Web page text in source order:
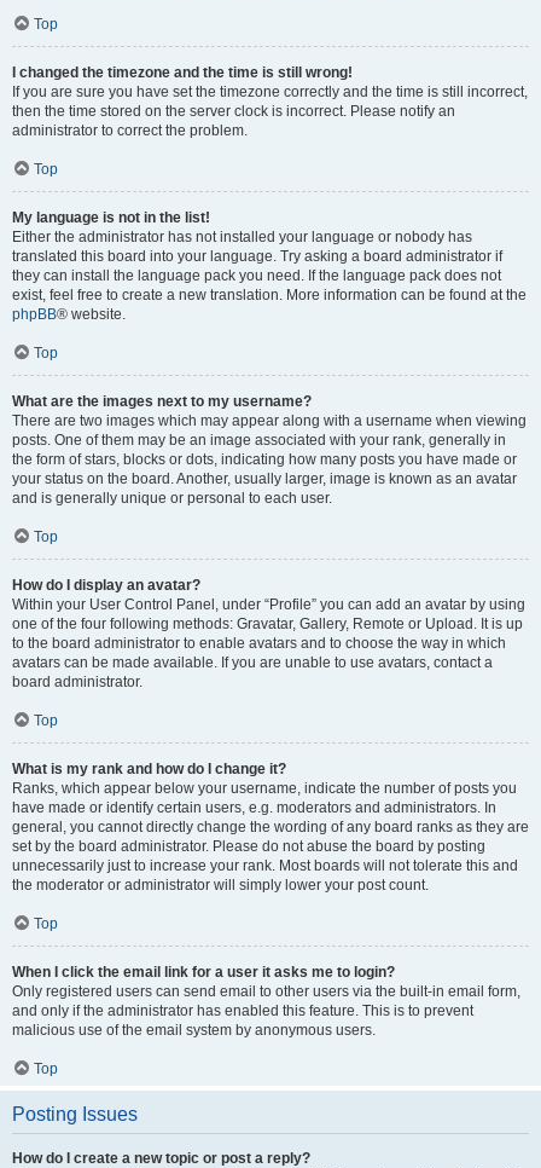
Top
I changed the timezone and the time is still wrong!
If you are sure you have set the timezone correctly and the time is still incorrect,
then the time stored on the server clock is incorrect. Please notify an
administrator to correct the problem.
Top
My language is not in the list!
Either the administrator has not installed your language or nobody has
translated this board into your language. Try asking a board administrator if
they can install the language pack you need. If the language pack does not
exist, feel free to create a new translation. More information can be found at the
phpBB® website.
Top
What are the images next to my username?
There are two images which may appear along with a username when viewing
posts. One of them may be an image associated with your rank, generally in
the form of stars, blocks or dots, indicating how many posts you have made or
your status on the board. Another, usually larger, image is known as an avatar
and is generally unique or personal to each user.
Top
How do I display an avatar?
Within your User Control Panel, under “Profile” you can add an avatar by using
one of the four following methods: Gravatar, Gallery, Remote or Upload. It is up
to the board administrator to enable avatars and to choose the way in which
avatars can be made available. If you are unable to use avatars, contact a
board administrator.
Top
What is my rank and how do I change it?
Ranks, which appear below your username, indicate the number of posts you
have made or identify certain users, e.g. moderators and administrators. In
general, you cannot directly change the wording of any board ranks as they are
set by the board administrator. Please do not abuse the board by posting
unnecessarily just to increase your rank. Most boards will not tolerate this and
the moderator or administrator will simply lower your post count.
Top
When I click the email link for a user it asks me to login?
Only registered users can send email to other users via the built-in email form,
and only if the administrator has enabled this feature. This is to prevent
malicious use of the email system by anonymous users.
Top
Posting Issues
How do I create a new topic or post a reply?